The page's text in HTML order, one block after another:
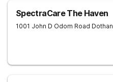
SpectraCare The Haven
1001 John D Odom Road Dothan